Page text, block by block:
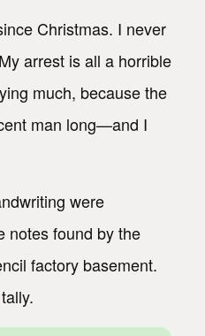
Christmas. I never
arrest is all a horrible
much, because the
man long—and I
were
notes found by the
factory basement.